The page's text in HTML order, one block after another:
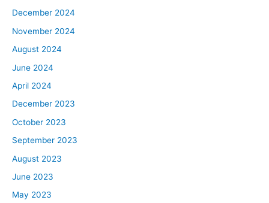
December 2024
November 2024
August 2024
June 2024
April 2024
December 2023
October 2023
September 2023
August 2023
June 2023
May 2023